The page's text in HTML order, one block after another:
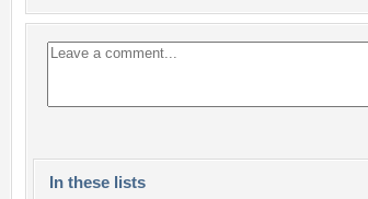
In these lists